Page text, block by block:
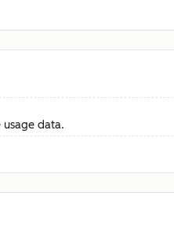
data.